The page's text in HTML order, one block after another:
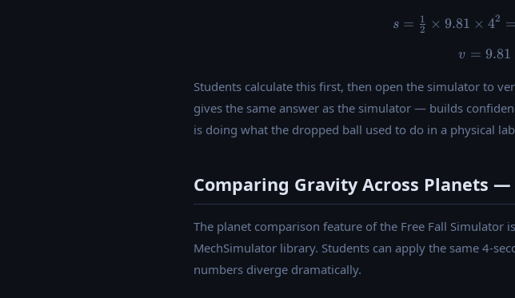
s = 2
1 × 9.81 × 42 =
v = 9.81
Students calculate this first, then open the simulator to
gives the same answer as the simulator — builds
is doing what the dropped ball used to do in a physical
Comparing Gravity Across Planets —
The planet comparison feature of the Free Fall
MechSimulator library. Students can apply the same 4-
numbers diverge dramatically.